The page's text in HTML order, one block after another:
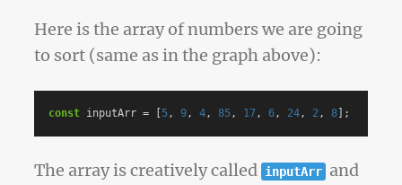
Here is the array of numbers we are going
to sort (same as in the graph above):
const inputArr = 5, 9, 4, 85, 17, 6, 24, 2, 8 ];
The array is creatively called inputArr and